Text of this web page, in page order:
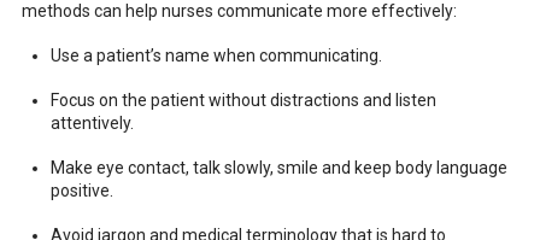
methods can help nurses communicate more effectively:
Use a patient’s name when communicating.
Focus on the patient without distractions and listen
attentively.
Make eye contact, talk slowly, smile and keep body language
positive.
Avoid jargon and medical terminology that is hard to